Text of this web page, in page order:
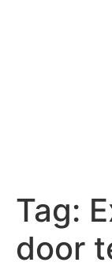
Tag:
door